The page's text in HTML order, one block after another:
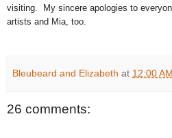
visiting. My sincere apologies to
artists and Mia, too.
Bleubeard and Elizabeth at 12:00 AM
26 comments: